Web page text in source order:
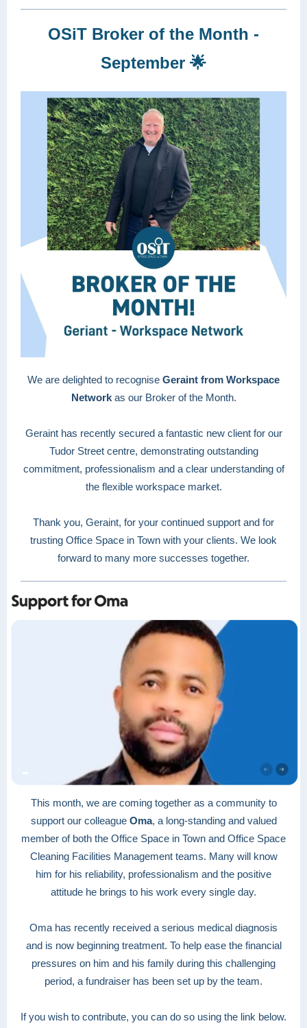
OSiT Broker of the Month -
September 🌟
We are delighted to recognise Geraint from Workspace
Networkas our Broker of the Month.
Geraint has recently secured a fantastic new client for our
Tudor Street centre, demonstrating outstanding
commitment, professionalism and a clear understanding of
the flexible workspace market.
Thank you, Geraint, for your continued support and for
trusting Office Space in Town with your clients. We look
forward to many more successes together.
This month, we are coming together as a community to
support our colleague Oma, a long-standing and valued
member of both the Office Space in Town and Office Space
Cleaning Facilities Management teams. Many will know
him for his reliability, professionalism and the positive
attitude he brings to his work every single day.
Oma has recently received a serious medical diagnosis
and is now beginning treatment. To help ease the financial
pressures on him and his family during this challenging
period, a fundraiser has been set up by the team.
If you wish to contribute, you can do so using the link below.